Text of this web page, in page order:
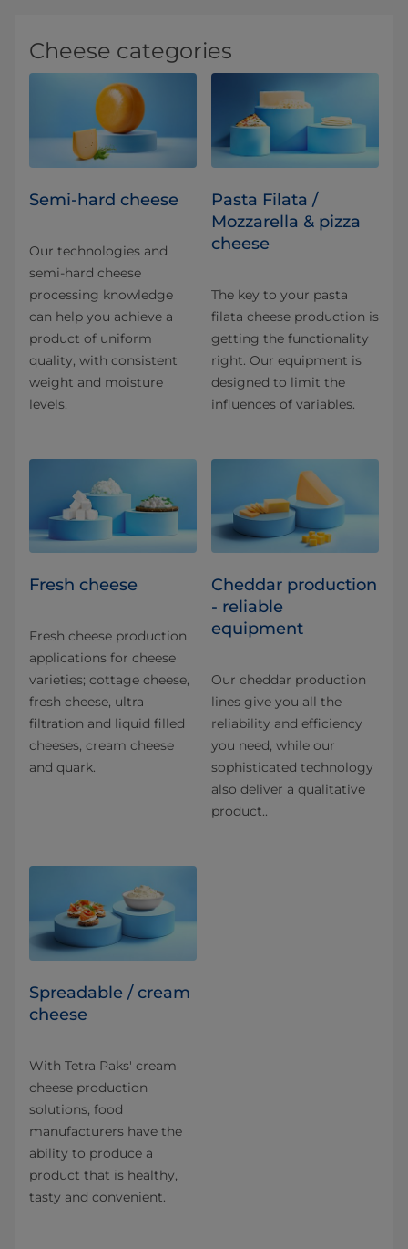
Cheese categories
Semi-hard cheese
Our technologies and
semi-hard cheese
processing knowledge
can help you achieve a
product of uniform
quality, with consistent
weight and moisture
levels.
Pasta Filata /
Mozzarella & pizza
cheese
The key to your pasta
filata cheese production is
getting the functionality
right. Our equipment is
designed to limit the
influences of variables.
Fresh cheese
Fresh cheese production
applications for​ cheese
varieties; cottage cheese,
fresh cheese, ultra
filtration and liquid filled
cheeses, cream cheese
and quark.
Cheddar production
- reliable
equipment
Our cheddar production
lines give you all the
reliability and efficiency
you need, while our
sophisticated technology
also deliver a qualitative
product..
Spreadable / cream
cheese
With Tetra Paks' cream
cheese production
solutions, food
manufacturers have the
ability to produce a
product that is healthy,
tasty and convenient.